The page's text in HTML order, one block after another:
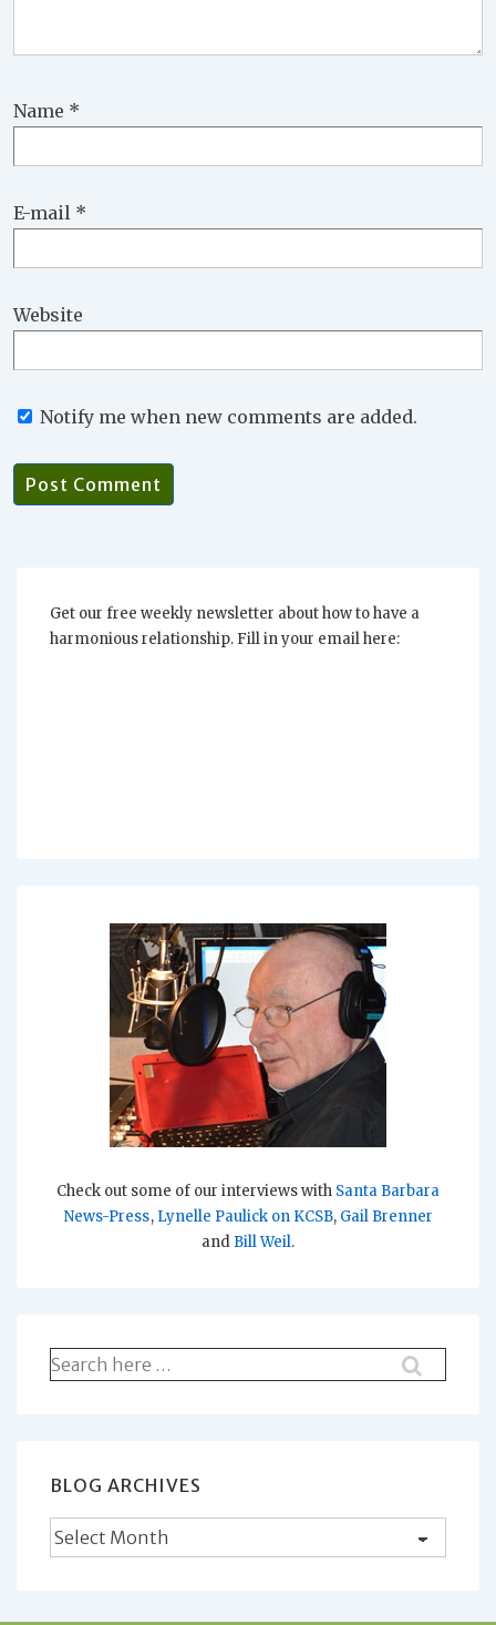
Name *
E-mail *
Website
Notify me when new comments are added.
Get our free weekly newsletter about how to have a
harmonious relationship. Fill in your email here:
Check out some of our interviews with Santa Barbara
News-Press, Lynelle Paulick on KCSB, Gail Brenner
and Bill Weil.
Search
for:
BLOG ARCHIVES
Blog
Archives